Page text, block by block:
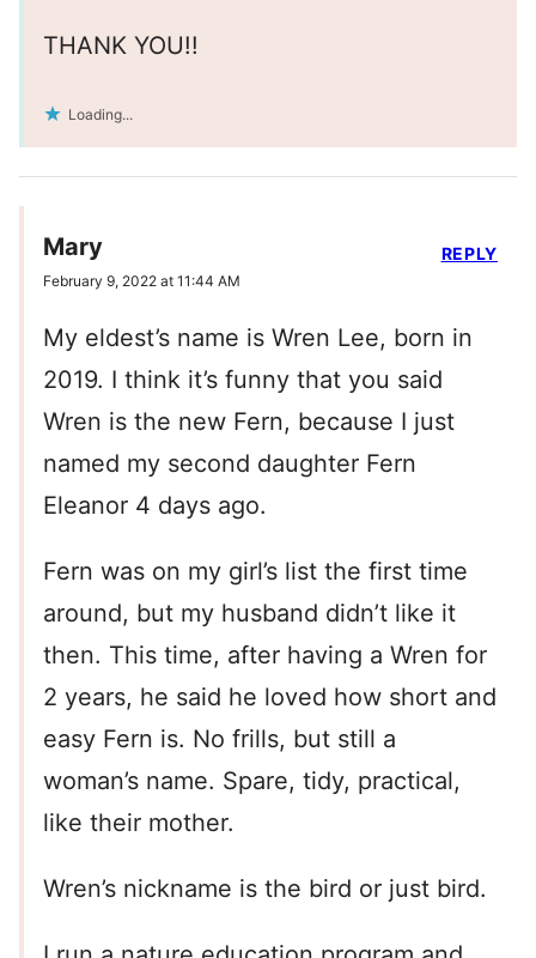
THANK YOU!!
Loading...
Mary
February 9, 2022 at 11:44 AM
My eldest’s name is Wren Lee, born in
2019. I think it’s funny that you said
Wren is the new Fern, because I just
named my second daughter Fern
Eleanor 4 days ago.
Fern was on my girl’s list the first time
around, but my husband didn’t like it
then. This time, after having a Wren for
2 years, he said he loved how short and
easy Fern is. No frills, but still a
woman’s name. Spare, tidy, practical,
like their mother.
Wren’s nickname is the bird or just bird.
REPLY